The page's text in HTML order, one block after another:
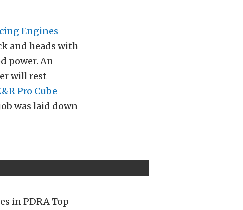
Engines
and heads with
power. An
will rest
Pro Cube
was laid down
in PDRA Top